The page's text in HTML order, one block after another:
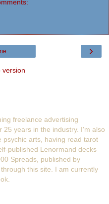
›
version
freelance advertising
25 years in the industry. I'm also
psychic arts, having read tarot
published Lenormand decks
Spreads, published by
this site. I am currently